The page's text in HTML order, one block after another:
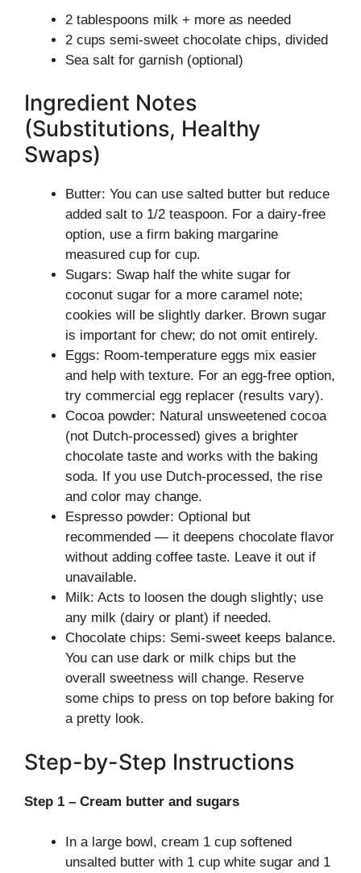
2 tablespoons milk + more as needed
2 cups semi-sweet chocolate chips, divided
Sea salt for garnish (optional)
Ingredient Notes
(Substitutions, Healthy
Swaps)
Butter: You can use salted butter but reduce
added salt to 1/2 teaspoon. For a dairy-free
option, use a firm baking margarine
measured cup for cup.
Sugars: Swap half the white sugar for
coconut sugar for a more caramel note;
cookies will be slightly darker. Brown sugar
is important for chew; do not omit entirely.
Eggs: Room-temperature eggs mix easier
and help with texture. For an egg-free option,
try commercial egg replacer (results vary).
Cocoa powder: Natural unsweetened cocoa
(not Dutch-processed) gives a brighter
chocolate taste and works with the baking
soda. If you use Dutch-processed, the rise
and color may change.
Espresso powder: Optional but
recommended — it deepens chocolate flavor
without adding coffee taste. Leave it out if
unavailable.
Milk: Acts to loosen the dough slightly; use
any milk (dairy or plant) if needed.
Chocolate chips: Semi-sweet keeps balance.
You can use dark or milk chips but the
overall sweetness will change. Reserve
some chips to press on top before baking for
a pretty look.
Step-by-Step Instructions
Step 1 – Cream butter and sugars
In a large bowl, cream 1 cup softened
unsalted butter with 1 cup white sugar and 1